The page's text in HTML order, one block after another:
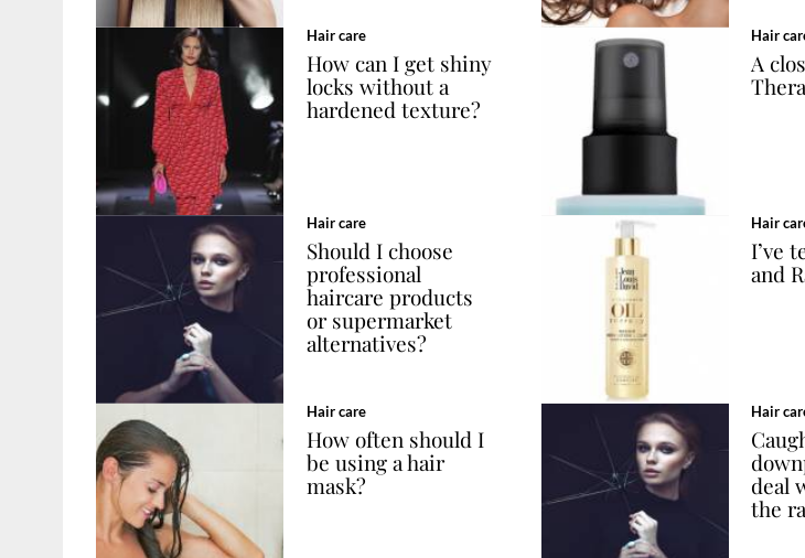
Hair care
How can I get shiny
locks without a
hardened texture?
Hair
A
Hair care
Should I choose
professional
haircare products
or supermarket
alternatives?
Hair
I’ve
and
Hair care
How often should I
be using a hair
mask?
Hair
deal
the